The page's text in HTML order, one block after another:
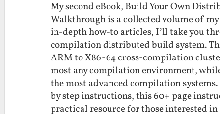
My second eBook, Build Your Own
Walkthrough is a collected volume of
in-depth how-to articles, I’ll take you
compilation distributed build system.
ARM to X86-64 cross-compilation
most any compilation environment,
the most advanced compilation
by step instructions, this 60+ page
practical resource for those interested